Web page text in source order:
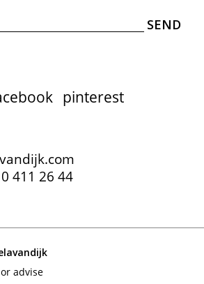
pinterest
411 26 44
advise